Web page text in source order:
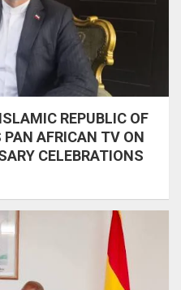
REPUBLIC OF
AFRICAN TV ON
CELEBRATIONS